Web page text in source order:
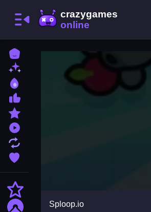
Home
New Games
Best Games
Most Liked Games
Adventure
Sploop.io